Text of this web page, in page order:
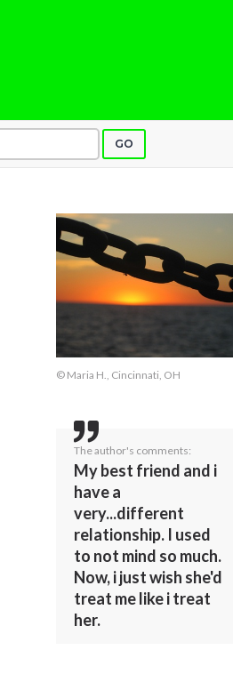
GO
© Maria H., Cincinnati, OH
The author's comments:
My best friend and i
have a
very...different
relationship. I used
to not mind so much.
Now, i just wish she'd
treat me like i treat
her.